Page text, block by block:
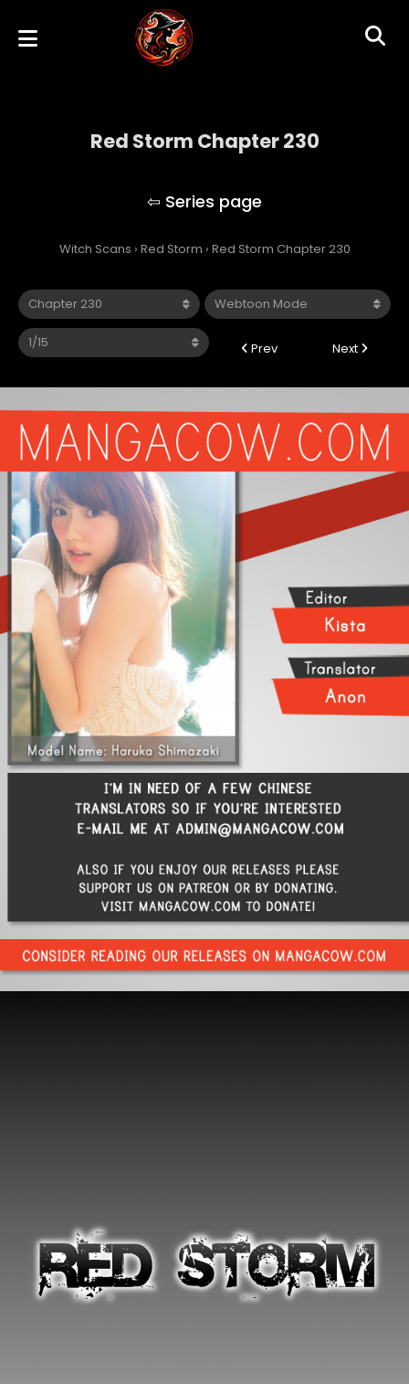
Red Storm Chapter 230
Witch Scans › Red Storm › Red Storm Chapter 230
Prev Next